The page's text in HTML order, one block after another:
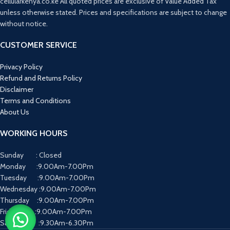
Software:Android 15 (ColorOS 15) with
a 60-month "fluency protection"
unless otherwise stated. Prices and specifications are subject to change
without notice.
CUSTOMER SERVICE
Privacy Policy
Refund and Returns Policy
Disclaimer
Terms and Conditions
About Us
WORKING HOURS
Sunday : Closed
Monday :9.00Am-7.00Pm
Tuesday :9.00Am-7.00Pm
Wednesday :9.00Am-7.00Pm
Thursday :9.00Am-7.00Pm
Friday :9.00Am-7.00Pm
Saturday :9.30Am-6.30Pm